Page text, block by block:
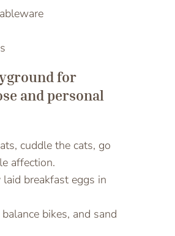
for
and personal
cuddle the cats, go
affection.
breakfast eggs in
bikes, and sand